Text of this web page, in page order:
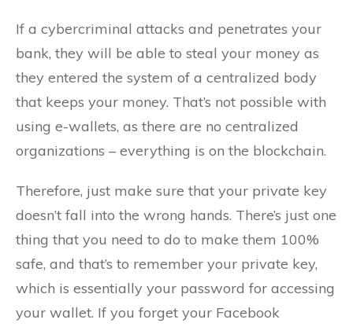
If a cybercriminal attacks and penetrates your
bank, they will be able to steal your money as
they entered the system of a centralized body
that keeps your money. That’s not possible with
using e-wallets, as there are no centralized
organizations – everything is on the blockchain.
Therefore, just make sure that your private key
doesn’t fall into the wrong hands. There’s just one
thing that you need to do to make them 100%
safe, and that’s to remember your private key,
which is essentially your password for accessing
your wallet. If you forget your Facebook